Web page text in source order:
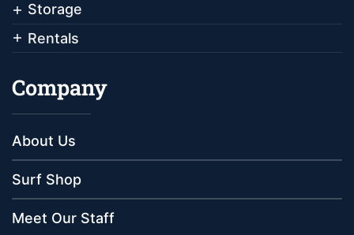
Storage
Rentals
Company
About Us
Surf Shop
Meet Our Staff